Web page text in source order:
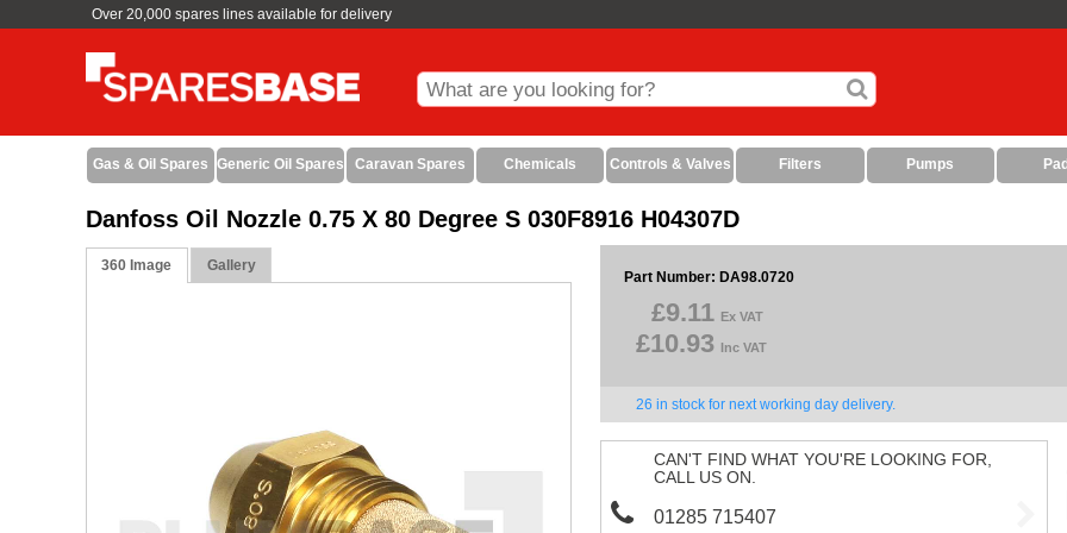
Over 20,000 spares lines available for delivery
Gas & Oil Spares Generic Oil Spares Caravan Spares Chemicals Controls & Valves Filters Pumps
Danfoss Oil Nozzle 0.75 X 80 Degree S 030F8916 H04307D
360 Image Gallery
Part Number: DA98.0720
£9.11 Ex VAT
£10.93 Inc VAT
26 in stock for next working day delivery.
CAN'T FIND WHAT YOU'RE LOOKING FOR,
CALL US ON.
01285 715407